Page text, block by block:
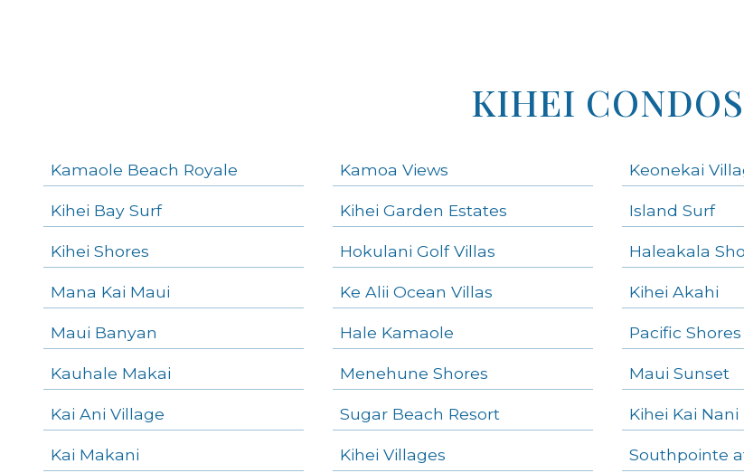
KIHEI CONDOS
Kamaole Beach Royale Kamoa Views Keonekai
Kihei Bay Surf Kihei Garden Estates Island Surf
Kihei Shores Hokulani Golf Villas Haleakala
Mana Kai Maui Ke Alii Ocean Villas Kihei Akahi
Maui Banyan Hale Kamaole Pacific Shores
Kauhale Makai Menehune Shores Maui Sunset
Kai Ani Village Sugar Beach Resort Kihei Kai Nani
Kai Makani Kihei Villages Southpointe